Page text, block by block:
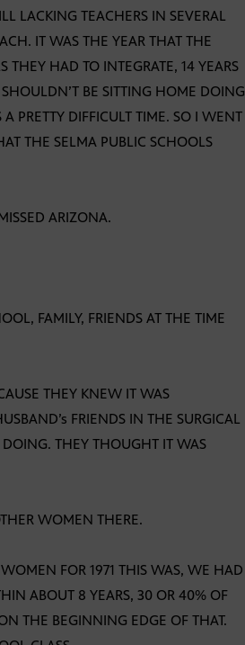
LACKING TEACHERS IN SEVERAL
IT WAS THE YEAR THAT THE
THEY HAD TO INTEGRATE, 14 YEARS
BE SITTING HOME DOING
PRETTY DIFFICULT TIME. SO I WENT
THE SELMA PUBLIC SCHOOLS
ARIZONA.
FAMILY, FRIENDS AT THE TIME
THEY KNEW IT WAS
FRIENDS IN THE SURGICAL
DOING. THEY THOUGHT IT WAS
WOMEN THERE.
FOR 1971 THIS WAS, WE HAD
ABOUT 8 YEARS, 30 OR 40% OF
THE BEGINNING EDGE OF THAT.